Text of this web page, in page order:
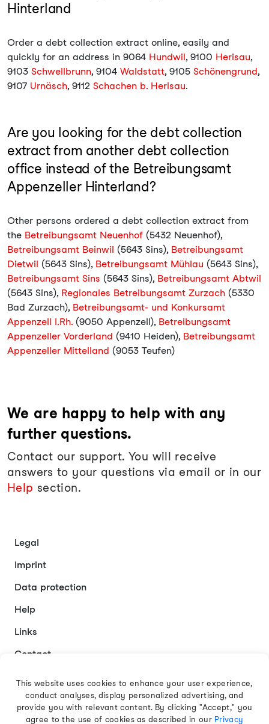
Hinterland
Order a debt collection extract online, easily and
quickly for an address in 9064 Hundwil, 9100 Herisau,
9103 Schwellbrunn, 9104 Waldstatt, 9105 Schönengrund,
9107 Urnäsch, 9112 Schachen b. Herisau.
Are you looking for the debt collection
extract from another debt collection
office instead of the Betreibungsamt
Appenzeller Hinterland?
Other persons ordered a debt collection extract from
the Betreibungsamt Neuenhof (5432 Neuenhof),
Betreibungsamt Beinwil (5643 Sins), Betreibungsamt
Dietwil (5643 Sins), Betreibungsamt Mühlau (5643 Sins),
Betreibungsamt Sins (5643 Sins), Betreibungsamt Abtwil
(5643 Sins), Regionales Betreibungsamt Zurzach (5330
Bad Zurzach), Betreibungsamt- und Konkursamt
Appenzell I.Rh. (9050 Appenzell), Betreibungsamt
Appenzeller Vorderland (9410 Heiden), Betreibungsamt
Appenzeller Mittelland (9053 Teufen)
We are happy to help with any
further questions.
Contact our support. You will receive
answers to your questions via email or in our
Help section.
Legal
Imprint
Data protection
Help
Links
Contact
English
This website uses cookies to enhance your user experience,
conduct analyses, display personalized advertising, and
provide you with relevant content. By clicking "Accept," you
agree to the use of cookies as described in our Privacy